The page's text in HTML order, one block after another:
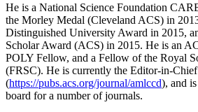
He is a National Science Foundation
the Morley Medal (Cleveland ACS) in
Distinguished University Award in 2015,
Scholar Award (ACS) in 2015. He is an
POLY Fellow, and a Fellow of the Royal
(FRSC). He is currently the Editor-in-
(https://pubs.acs.org/journal/amlccd), and
board for a number of journals.